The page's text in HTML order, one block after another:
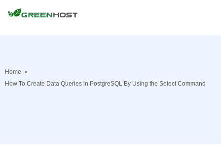
Home »
How To Create Data Queries in PostgreSQL By Using the Select Command